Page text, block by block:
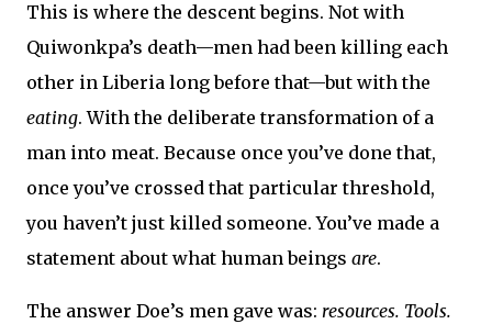
This is where the descent begins. Not with
Quiwonkpa’s death—men had been killing each
other in Liberia long before that—but with the
eating. With the deliberate transformation of a
man into meat. Because once you’ve done that,
once you’ve crossed that particular threshold,
you haven’t just killed someone. You’ve made a
statement about what human beings are.
The answer Doe’s men gave was: resources. Tools.